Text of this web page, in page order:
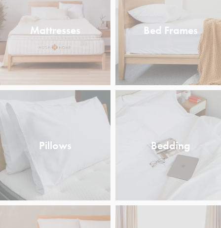
Mattresses Bed Frames
Pillows Bedding